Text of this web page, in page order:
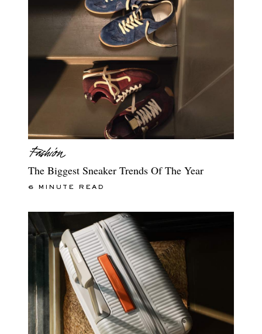
The Biggest Sneaker Trends Of The Year
6 MINUTE READ